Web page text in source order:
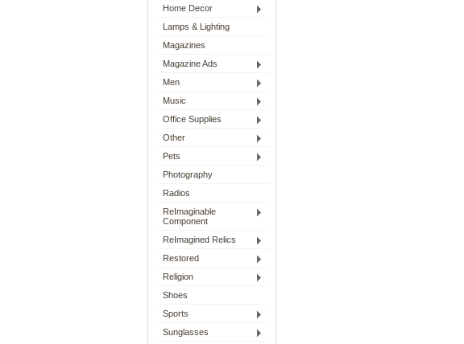
Home Decor
Lamps & Lighting
Magazines
Magazine Ads
Men
Music
Office Supplies
Other
Pets
Photography
Radios
ReImaginable
Component
ReImagined Relics
Restored
Religion
Shoes
Sports
Sunglasses